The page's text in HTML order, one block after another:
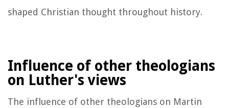
shaped Christian thought throughout history.
Influence of other theologians
on Luther's views
The influence of other theologians on Martin